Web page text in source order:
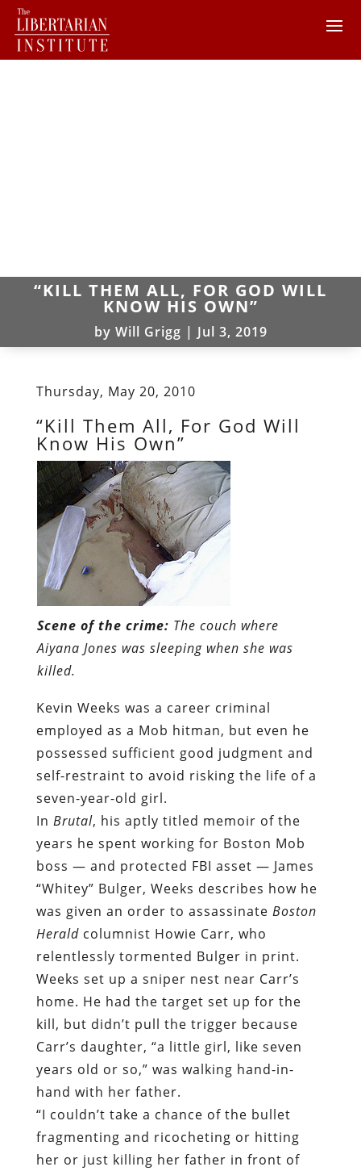
“KILL THEM ALL, FOR GOD WILL
KNOW HIS OWN”
by Will Grigg | Jul 3, 2019
Thursday, May 20, 2010
“Kill Them All, For God Will
Know His Own”
Scene of the crime: The couch where
Aiyana Jones was sleeping when she was
killed.
Kevin Weeks was a career criminal
employed as a Mob hitman, but even he
possessed sufficient good judgment and
self-restraint to avoid risking the life of a
seven-year-old girl.
In Brutal, his aptly titled memoir of the
years he spent working for Boston Mob
boss — and protected FBI asset — James
“Whitey” Bulger, Weeks describes how he
was given an order to assassinate Boston
Heraldcolumnist Howie Carr, who
relentlessly tormented Bulger in print.
Weeks set up a sniper nest near Carr’s
home. He had the target set up for the
kill, but didn’t pull the trigger because
Carr’s daughter, “a little girl, like seven
years old or so,” was walking hand-in-
hand with her father.
“I couldn’t take a chance of the bullet
fragmenting and ricocheting or hitting
her or just killing her father in front of